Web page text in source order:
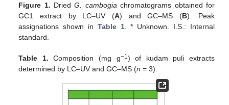
Figure 1. DriedG. cambogia chromatograms obtained for
GC1 extract by LC–UV (A) and GC–MS (B). Peak
assignations shown in Table 1. * Unknown. I.S.: Internal
standard.
Table 1. Composition (mg g−1) of kudam puli extracts
determined by LC–UV and GC–MS (n = 3).